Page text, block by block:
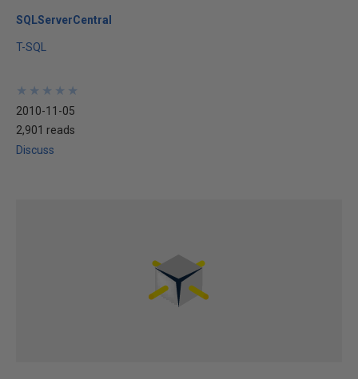
SQLServerCentral
T-SQL
★
★
★
★
★
★
★
★
★
★
2010-11-05
2,901 reads
Discuss